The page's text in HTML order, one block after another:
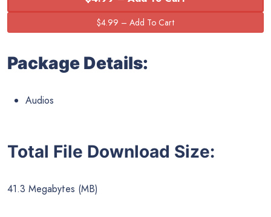
Package Details:
Audios
Total File Download Size:
41.3 Megabytes (MB)